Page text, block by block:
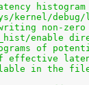
kernel/
non-
enable
of
effective
in the